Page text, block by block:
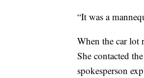
“It was a
When the car lot
She contacted
spokesperson